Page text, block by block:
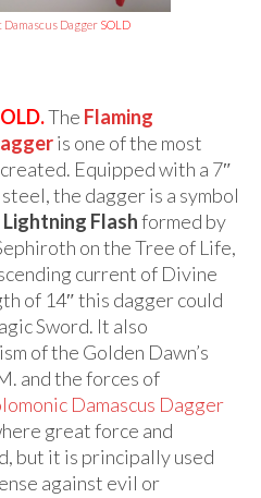
Accessories
Damascus DaggerSOLD
The Flaming
is one of the most
Equipped with a 7″
the dagger is a symbol
Lightning Flashformed by
on the Tree of Life,
current of Divine
of 14″ this dagger could
Sword. It also
of the Golden Dawn’s
and the forces of
Damascus Dagger
great force and
but it is principally used
against evil or